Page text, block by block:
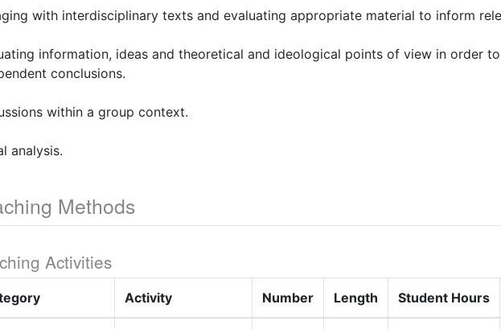
with interdisciplinary texts and evaluating appropriate material to inform
information, ideas and theoretical and ideological points of view in order
conclusions.
within a group context.
analysis.
Methods
Activities
Activity Number Length Student Hours